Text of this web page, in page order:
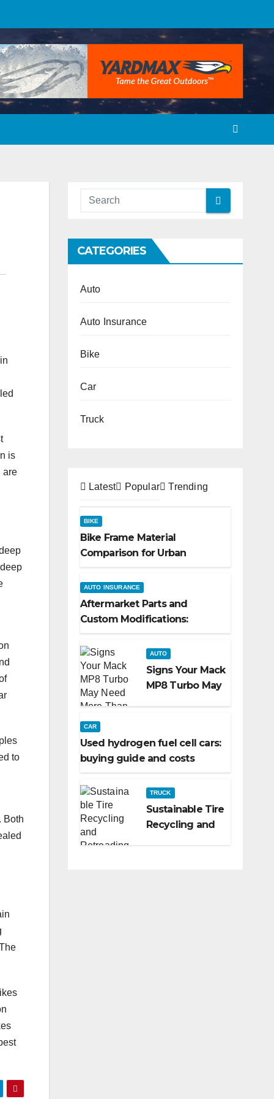
is
are
to
Both
CATEGORIES
Auto
Auto Insurance
Bike
Car
Truck
Latest Popular Trending
BIKE
Bike Frame Material
Comparison for Urban
AUTO INSURANCE
Aftermarket Parts and
Custom Modifications:
Reflection of You
AUTO
Signs Your Mack
MP8 Turbo May
CAR
Used hydrogen fuel cell cars:
buying guide and costs
TRUCK
Sustainable Tire
Recycling and